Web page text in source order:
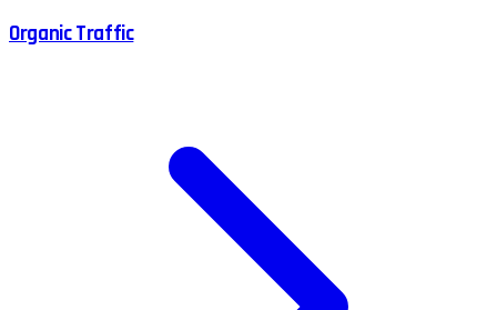
Organic Traffic